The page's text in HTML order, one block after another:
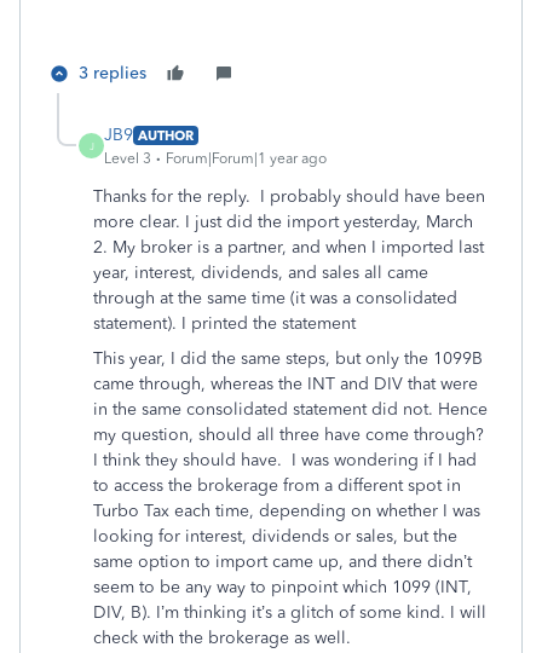
3 replies
J
JB9 AUTHOR
Level 3
Forum|Forum|1 year ago
Thanks for the reply. I probably should have been
more clear. I just did the import yesterday, March
2. My broker is a partner, and when I imported last
year, interest, dividends, and sales all came
through at the same time (it was a consolidated
statement). I printed the statement
This year, I did the same steps, but only the 1099B
came through, whereas the INT and DIV that were
in the same consolidated statement did not. Hence
my question, should all three have come through?
I think they should have. I was wondering if I had
to access the brokerage from a different spot in
Turbo Tax each time, depending on whether I was
looking for interest, dividends or sales, but the
same option to import came up, and there didn’t
seem to be any way to pinpoint which 1099 (INT,
DIV, B). I’m thinking it’s a glitch of some kind. I will
check with the brokerage as well.